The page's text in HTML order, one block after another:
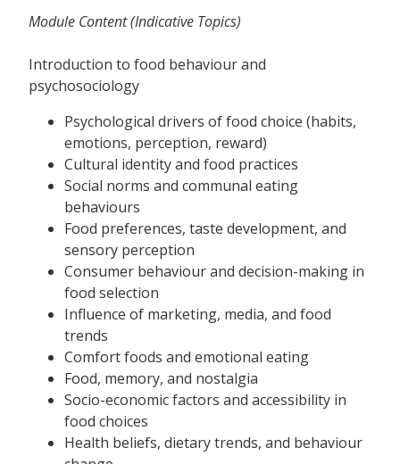
Module Content (Indicative Topics)
Introduction to food behaviour and
psychosociology
Psychological drivers of food choice (habits,
emotions, perception, reward)
Cultural identity and food practices
Social norms and communal eating
behaviours
Food preferences, taste development, and
sensory perception
Consumer behaviour and decision-making in
food selection
Influence of marketing, media, and food
trends
Comfort foods and emotional eating
Food, memory, and nostalgia
Socio-economic factors and accessibility in
food choices
Health beliefs, dietary trends, and behaviour